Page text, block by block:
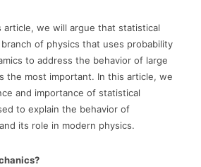
we will argue that statistical
of physics that uses probability
to address the behavior of large
the most important. In this article, we
and importance of statistical
to explain the behavior of
its role in modern physics.